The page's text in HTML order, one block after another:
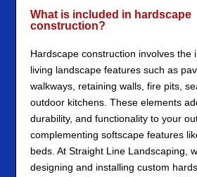
What is included in hardscape
construction?
Hardscape construction involves the
living landscape features such as
walkways, retaining walls, fire pits,
outdoor kitchens. These elements
durability, and functionality to your
complementing softscape features
beds. At Straight Line Landscaping,
designing and installing custom